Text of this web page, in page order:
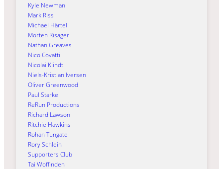
Kyle Newman
Mark Riss
Michael Härtel
Morten Risager
Nathan Greaves
Nico Covatti
Nicolai Klindt
Niels-Kristian Iversen
Oliver Greenwood
Paul Starke
ReRun Productions
Richard Lawson
Ritchie Hawkins
Rohan Tungate
Rory Schlein
Supporters Club
Tai Woffinden